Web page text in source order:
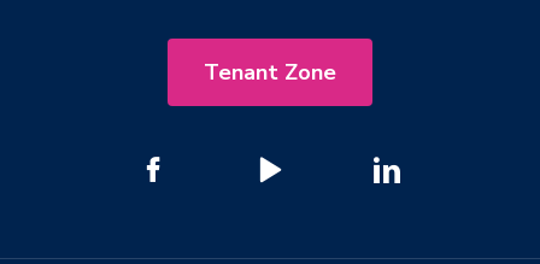
Tenant Zone